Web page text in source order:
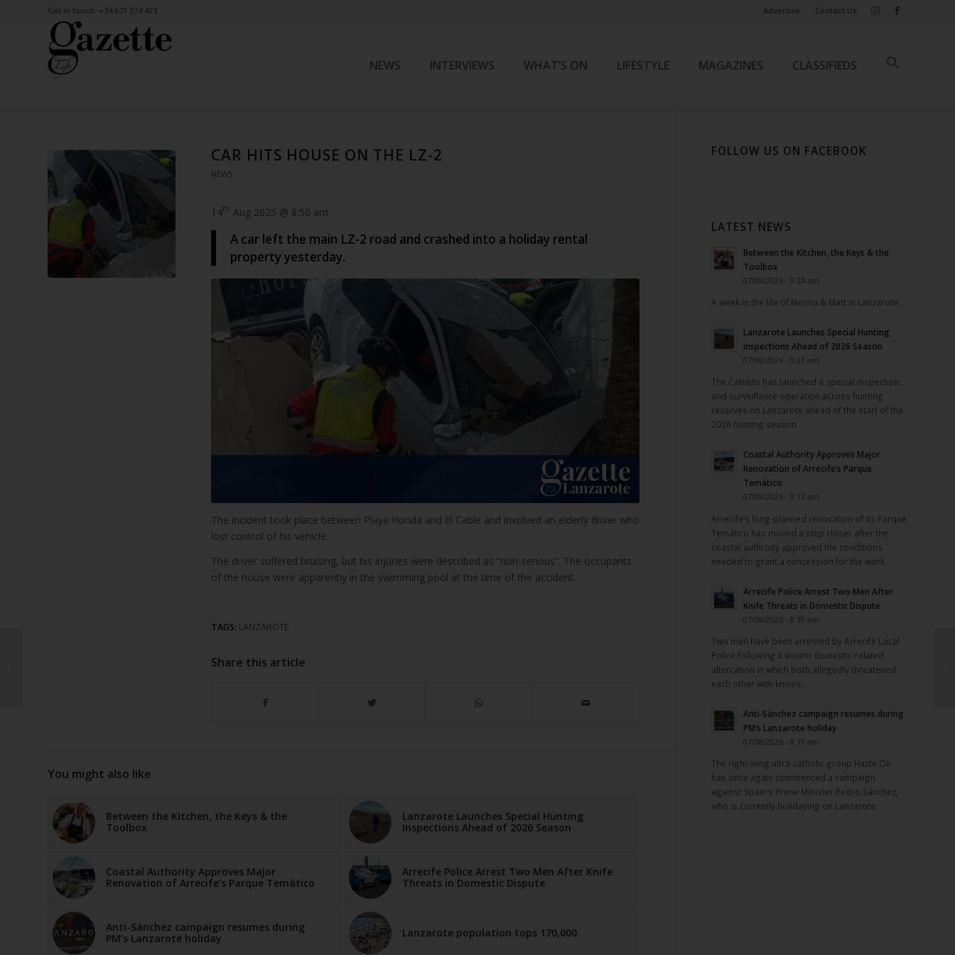
Advertise Contact Us
Get in touch: +34 621 274 473
NEWS INTERVIEWS WHAT’S ON LIFESTYLE MAGAZINES CLASSIFIEDS
CAR HITS HOUSE ON THE LZ-2
NEWS
14th Aug 2025 @ 8:50 am
A car left the main LZ-2 road and crashed into a holiday rental
property yesterday.
The incident took place between Playa Honda and El Cable and involved an elderly driver who
lost control of his vehicle.
The driver suffered bruising, but his injuries were described as “non-serious”. The occupants
of the house were apparently in the swimming pool at the time of the accident.
TAGS: LANZAROTE
Share this article
You might also like
Between the Kitchen, the Keys & the
Toolbox
Lanzarote Launches Special Hunting
Inspections Ahead of 2026 Season
Coastal Authority Approves Major
Renovation of Arrecife’s Parque Temático
Arrecife Police Arrest Two Men After Knife
Threats in Domestic Dispute
Anti-Sánchez campaign resumes during
PM’s Lanzarote holiday
Lanzarote population tops 170,000
FOLLOW US ON FACEBOOK
LATEST NEWS
Between the Kitchen, the Keys & the
Toolbox
07/08/2026 - 9:24 am
A week in the life of Nerina & Matt in Lanzarote.
Lanzarote Launches Special Hunting
Inspections Ahead of 2026 Season
07/08/2026 - 9:21 am
The Cabildo has launched a special inspection
and surveillance operation across hunting
reserves on Lanzarote ahead of the start of the
2026 hunting season.
Coastal Authority Approves Major
Renovation of Arrecife’s Parque
Temático
07/08/2026 - 9:13 am
Arrecife’s long-planned renovation of its Parque
Temático has moved a step closer after the
coastal authroity approved the conditions
needed to grant a concession for the work.
Arrecife Police Arrest Two Men After
Knife Threats in Domestic Dispute
07/08/2026 - 8:30 am
Two men have been arrested by Arrecife Local
Police following a violent domestic-related
altercation in which both allegedly threatened
each other with knives.
Anti-Sánchez campaign resumes during
PM’s Lanzarote holiday
07/08/2026 - 8:19 am
The right-wing ultra-catholic group Hazte Oír
has once again commenced a campaign
against Spain’s Prime Minister Pedro Sánchez,
who is currently holidaying on Lanzarote.